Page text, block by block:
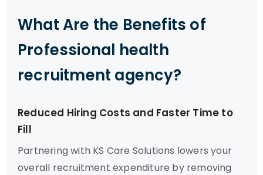
What Are the Benefits of
Professional health
recruitment agency?
Reduced Hiring Costs and Faster Time to
Fill
Partnering with KS Care Solutions lowers your
overall recruitment expenditure by removing